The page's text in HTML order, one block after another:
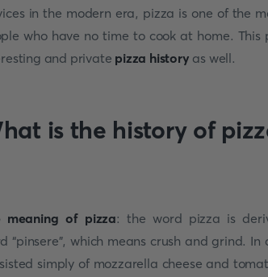
in the modern era, pizza is one of the
who have no time to cook at home. This
and private pizza history as well.
is the history of
meaning of pizza: the word pizza is
“pinsere”, which means crush and grind.
simply of mozzarella cheese and